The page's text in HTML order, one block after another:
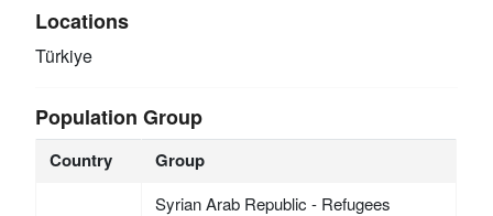
Locations
Türkiye
Population Group
Country Group
Syrian Arab Republic - Refugees